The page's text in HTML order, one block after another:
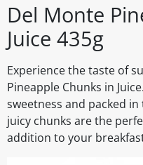
Del Monte
Juice 435g
Experience the taste of
Pineapple Chunks in
sweetness and packed
juicy chunks are the
addition to your